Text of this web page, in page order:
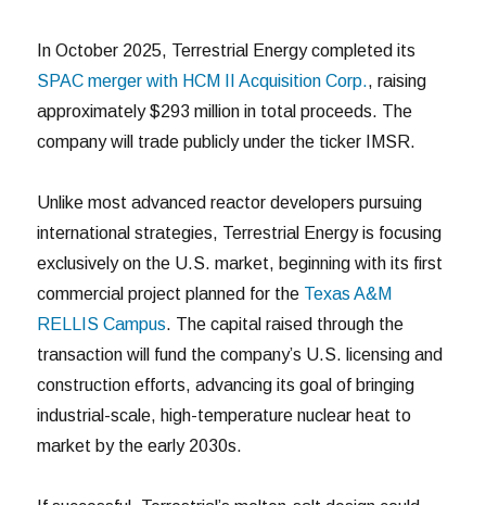
In October 2025, Terrestrial Energy completed its
SPAC merger with HCM II Acquisition Corp., raising
approximately $293 million in total proceeds. The
company will trade publicly under the ticker IMSR.
Unlike most advanced reactor developers pursuing
international strategies, Terrestrial Energy is focusing
exclusively on the U.S. market, beginning with its first
commercial project planned for the Texas A&M
RELLIS Campus. The capital raised through the
transaction will fund the company’s U.S. licensing and
construction efforts, advancing its goal of bringing
industrial-scale, high-temperature nuclear heat to
market by the early 2030s.